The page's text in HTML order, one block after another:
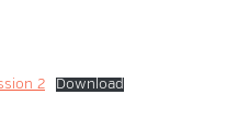
2 Download